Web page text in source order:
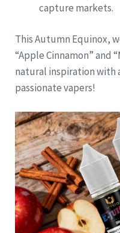
capture markets.
This Autumn Equinox,
“Apple Cinnamon” and
natural inspiration with
passionate vapers!